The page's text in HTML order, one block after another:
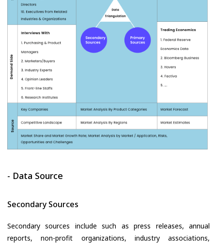
- Data Source
Secondary Sources
Secondary sources include such as press releases, annual
reports, non-profit organizations, industry associations,